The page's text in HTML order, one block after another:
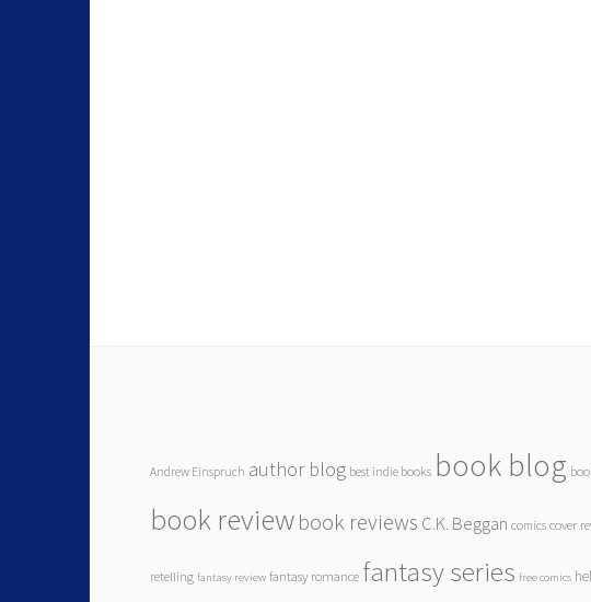
Andrew Einspruch author blog best indie books book blog
book reviewbook reviews C.K. Beggan comics cover
retelling fantasy review fantasy romance fantasy series free comics